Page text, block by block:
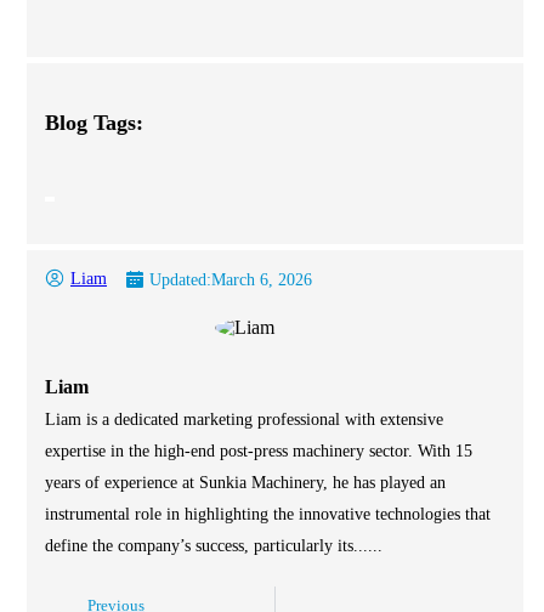
Blog Tags:
Liam Updated:March 6, 2026
Liam
Liam is a dedicated marketing professional with extensive
expertise in the high-end post-press machinery sector. With 15
years of experience at Sunkia Machinery, he has played an
instrumental role in highlighting the innovative technologies that
define the company’s success, particularly its......
Previous